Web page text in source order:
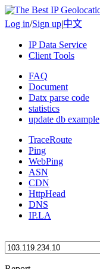
Log in/Sign up|中文
IP Data Service
Client Tools
FAQ
Document
Datx parse code
statistics
update db example
TraceRoute
Ping
WebPing
ASN
CDN
HttpHead
DNS
IP.LA